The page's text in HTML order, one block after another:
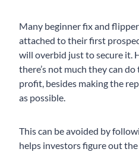
Many beginner fix and
attached to their first
will overbid just to secure it.
there’s not much they can
profit, besides making the
as possible.
This can be avoided by
helps investors figure out